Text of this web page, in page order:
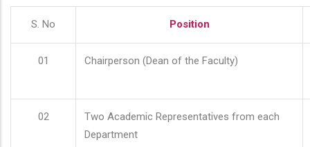
S. No Position
01 Chairperson (Dean of the Faculty)
02
Two Academic Representatives from each
Department